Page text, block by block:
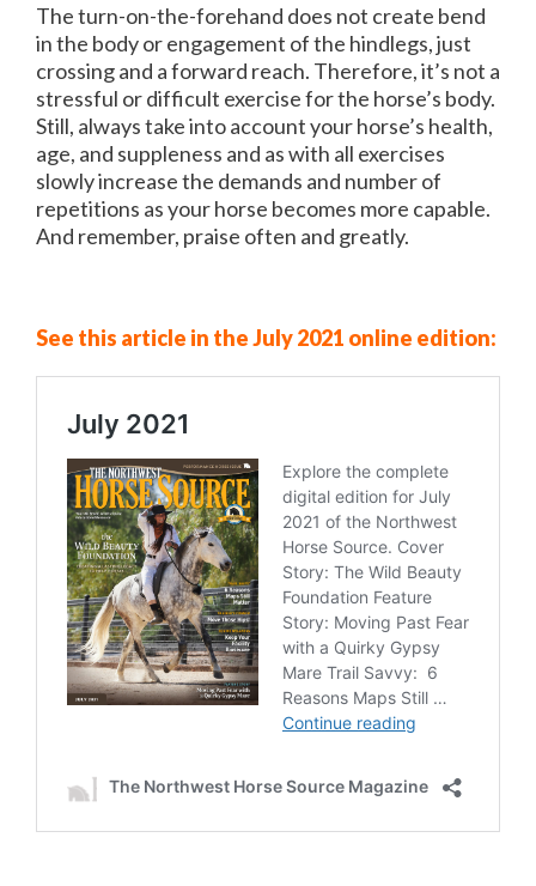
The turn-on-the-forehand does not create bend
in the body or engagement of the hindlegs, just
crossing and a forward reach. Therefore, it’s not a
stressful or difficult exercise for the horse’s body.
Still, always take into account your horse’s health,
age, and suppleness and as with all exercises
slowly increase the demands and number of
repetitions as your horse becomes more capable.
And remember, praise often and greatly.
See this article in the July 2021 online edition: